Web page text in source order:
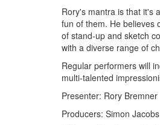
Rory's mantra is that it's
fun of them. He believes
of stand-up and sketch
with a diverse range of
Regular performers will
multi-talented
Presenter: Rory Bremner
Producers: Simon